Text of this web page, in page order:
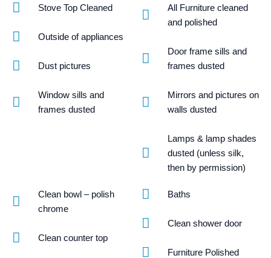
Stove Top Cleaned
Outside of appliances
Dust pictures
Window sills and
frames dusted
All Furniture cleaned
and polished
Door frame sills and
frames dusted
Mirrors and pictures on
walls dusted
Lamps & lamp shades
dusted (unless silk,
then by permission)
Clean bowl – polish
chrome
Clean counter top
Baths
Clean shower door
Furniture Polished